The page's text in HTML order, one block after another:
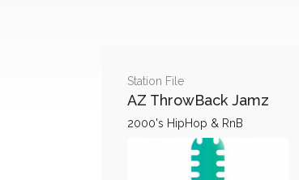
Station File
AZ ThrowBack Jamz
2000's HipHop & RnB